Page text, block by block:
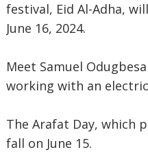
festival, Eid Al-Adha,
June 16, 2024.
Meet Samuel
working with an
The Arafat Day, which
fall on June 15.